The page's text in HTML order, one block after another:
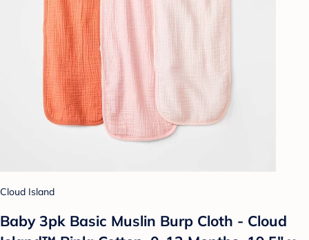
Cloud Island
Baby 3pk Basic Muslin Burp Cloth - Cloud